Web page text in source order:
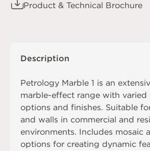
Product & Technical Brochure
Description
Petrology Marble 1 is an
marble-effect range with varied
options and finishes. Suitable
and walls in commercial and
environments. Includes mosaic
options for creating dynamic